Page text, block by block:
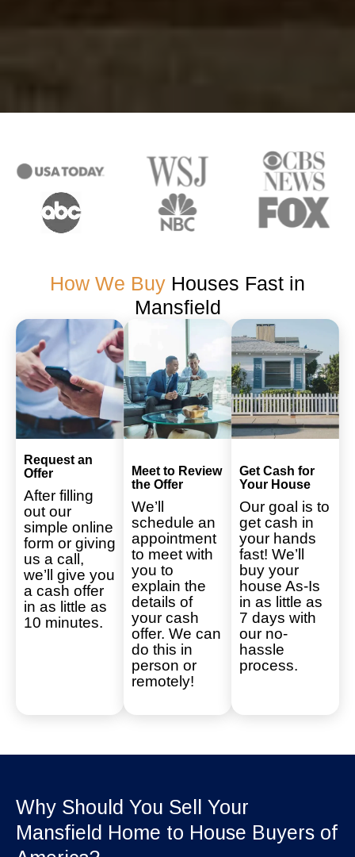
How We Buy Houses Fast in
Mansfield
Request an
Offer
After filling
out our
simple online
form or giving
us a call,
we’ll give you
a cash offer
in as little as
10 minutes.
Meet to Review
the Offer
We’ll
schedule an
appointment
to meet with
you to
explain the
details of
your cash
offer. We can
do this in
person or
remotely!
Get Cash for
Your House
Our goal is to
get cash in
your hands
fast! We’ll
buy your
house As-Is
in as little as
7 days with
our no-
hassle
process.
Why Should You Sell Your
Mansfield Home to House Buyers of